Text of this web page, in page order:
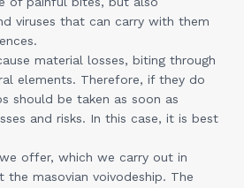
viruses that can carry with them
material losses, biting through
elements. Therefore, if they do
should be taken as soon as
and risks. In this case, it is best
offer, which we carry out in
the masovian voivodeship. The